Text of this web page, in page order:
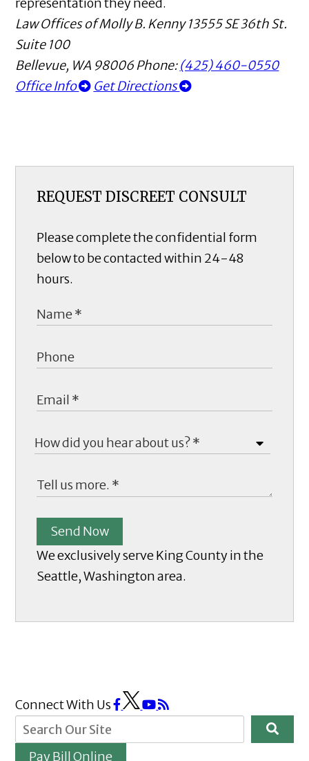
representation they need.
Law Offices of Molly B. Kenny 13555 SE 36th St.
Suite 100
Bellevue, WA 98006Phone:(425) 460-0550
Office Info
Get Directions
REQUEST DISCREET CONSULT
Please complete the confidential form
below to be contacted within 24-48
hours.
Send Now
We exclusively serve King County in the
Seattle, Washington area.
Connect With Us
Pay Bill Online